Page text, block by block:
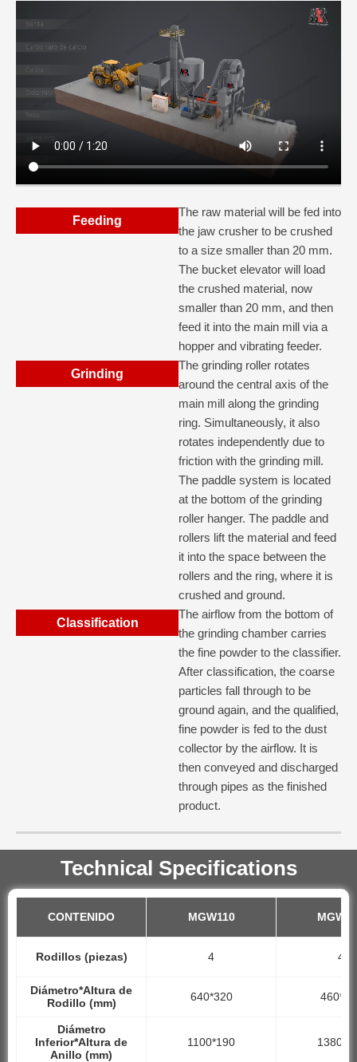
Feeding
The raw material will be fed into
the jaw crusher to be crushed
to a size smaller than 20 mm.
The bucket elevator will load
the crushed material, now
smaller than 20 mm, and then
feed it into the main mill via a
hopper and vibrating feeder.
Grinding
The grinding roller rotates
around the central axis of the
main mill along the grinding
ring. Simultaneously, it also
rotates independently due to
friction with the grinding mill.
The paddle system is located
at the bottom of the grinding
roller hanger. The paddle and
rollers lift the material and feed
it into the space between the
rollers and the ring, where it is
crushed and ground.
Classification
The airflow from the bottom of
the grinding chamber carries
the fine powder to the classifier.
After classification, the coarse
particles fall through to be
ground again, and the qualified,
fine powder is fed to the dust
collector by the airflow. It is
then conveyed and discharged
through pipes as the finished
product.
Technical Specifications
CONTENIDO MGW110
Rodillos (piezas) 4 4
Diámetro*Altura de
Rodillo (mm)
640*320
Diámetro
Inferior*Altura de
Anillo (mm)
1100*190